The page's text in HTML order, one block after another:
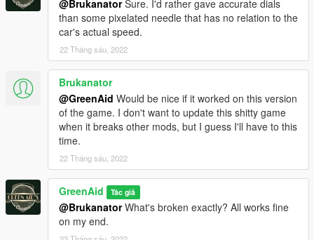
@BrukanatorSure. I'd rather gave accurate dials
than some pixelated needle that has no relation to the
car's actual speed.
22 Tháng sáu, 2022
Brukanator
@GreenAid Would be nice if it worked on this version
of the game. I don't want to update this shitty game
when it breaks other mods, but I guess I'll have to this
time.
22 Tháng sáu, 2022
GreenAid Tác giả
@BrukanatorWhat's broken exactly? All works fine
on my end.